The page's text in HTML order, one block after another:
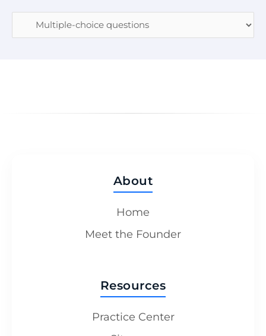
About
Home
Meet the Founder
Resources
Practice Center